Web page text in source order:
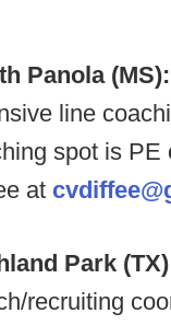
Panola (MS):
line
spot is PE
at
Park
recruiting